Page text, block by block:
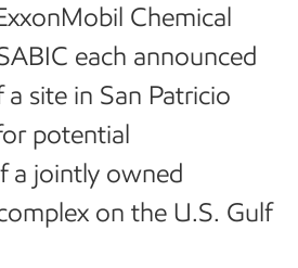
Chemical
each announced
site in San Patricio
potential
a jointly owned
on the U.S. Gulf